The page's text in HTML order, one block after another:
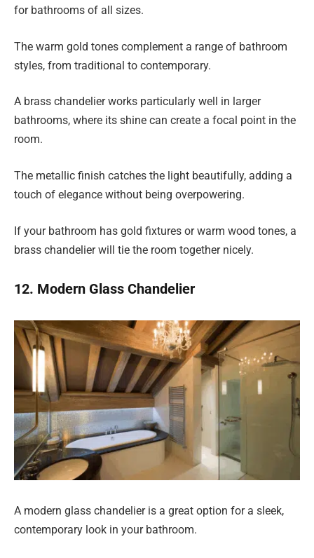
for bathrooms of all sizes.
The warm gold tones complement a range of bathroom
styles, from traditional to contemporary.
A brass chandelier works particularly well in larger
bathrooms, where its shine can create a focal point in the
room.
The metallic finish catches the light beautifully, adding a
touch of elegance without being overpowering.
If your bathroom has gold fixtures or warm wood tones, a
brass chandelier will tie the room together nicely.
12. Modern Glass Chandelier
A modern glass chandelier is a great option for a sleek,
contemporary look in your bathroom.